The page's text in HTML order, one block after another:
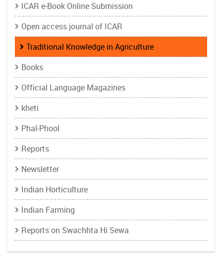
ICAR e-Book Online Submission
Open access journal of ICAR
Traditional Knowledge in Agriculture
Books
Official Language Magazines
kheti
Phal-Phool
Reports
Newsletter
Indian Horticulture
Indian Farming
Reports on Swachhta Hi Sewa